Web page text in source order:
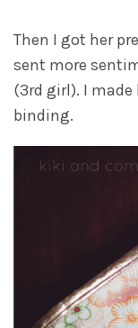
Then I got her
sent more
(3rd girl). I
binding.